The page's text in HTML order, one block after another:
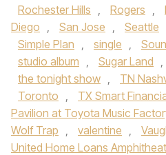
Rochester Hills , Rogers ,
Diego , San Jose , Seattle
Simple Plan , single ,
studio album , Sugar Land ,
the tonight show , TN
Toronto , TX Smart
Pavilion at Toyota Music
Wolf Trap , valentine ,
United Home Loans